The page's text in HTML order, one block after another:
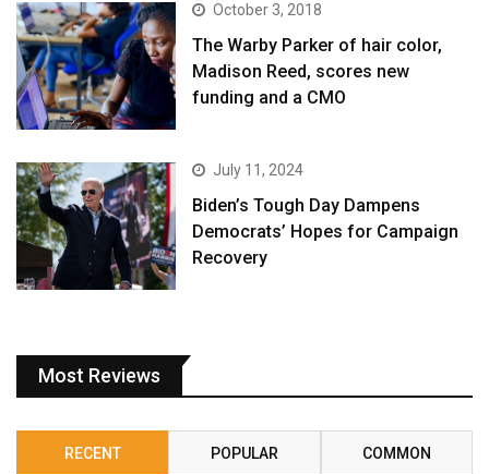
October 3, 2018
The Warby Parker of hair color,
Madison Reed, scores new
funding and a CMO
July 11, 2024
Biden’s Tough Day Dampens
Democrats’ Hopes for Campaign
Recovery
Most Reviews
RECENT POPULAR COMMON